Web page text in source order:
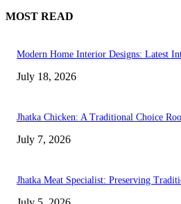
MOST READ
Modern Home Interior Designs: Latest
July 18, 2026
Jhatka Chicken: A Traditional Choice
July 7, 2026
Jhatka Meat Specialist: Preserving